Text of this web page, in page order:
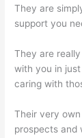
They are
support you
They are
with you in
caring with
Their very
prospects and